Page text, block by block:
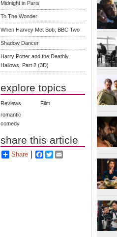
Midnight in Paris
To The Wonder
When Harvey Met Bob, BBC Two
Shadow Dancer
Harry Potter and the Deathly
Hallows, Part 2 (3D)
explore topics
Reviews
Film
romantic
comedy
share this article
Share Facebook
Twitter